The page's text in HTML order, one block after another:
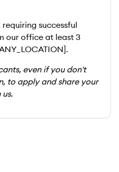
successful
our office at least 3
even if you don't
to apply and share your